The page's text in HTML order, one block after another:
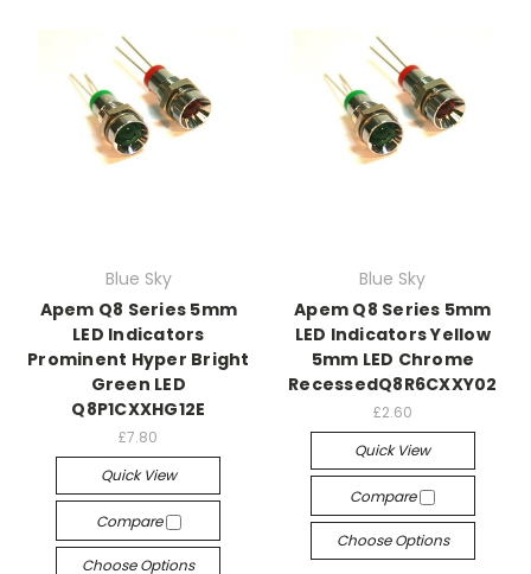
Blue Sky
Apem Q8 Series 5mm
LED Indicators
Prominent Hyper Bright
Green LED
Q8P1CXXHG12E
£7.80
Quick View
Compare
Choose Options
Blue Sky
Apem Q8 Series 5mm
LED Indicators Yellow
5mm LED Chrome
RecessedQ8R6CXXY02
£2.60
Quick View
Compare
Choose Options